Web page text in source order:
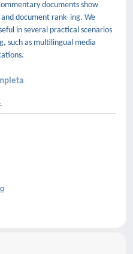
documents show
document rank- ing. We
in several practical scenarios
such as multilingual media